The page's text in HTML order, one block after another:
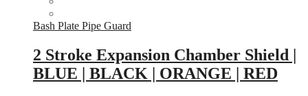
Bash Plate Pipe Guard
2 Stroke Expansion Chamber Shield |
BLUE | BLACK | ORANGE | RED